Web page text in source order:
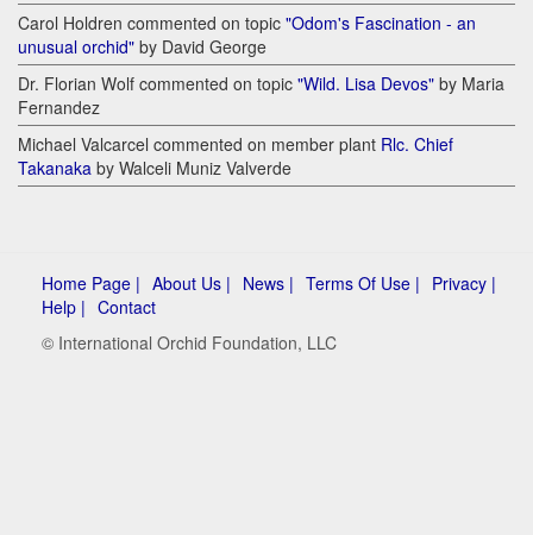
Carol Holdren commented on topic "Odom's Fascination - an
unusual orchid" by David George
Dr. Florian Wolf commented on topic "Wild. Lisa Devos" by Maria
Fernandez
Michael Valcarcel commented on member plant Rlc. Chief
Takanaka by Walceli Muniz Valverde
Home Page | About Us | News | Terms Of Use | Privacy |
Help | Contact
© International Orchid Foundation, LLC